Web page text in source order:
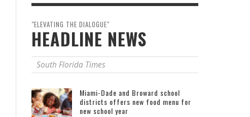
"ELEVATING THE DIALOGUE"
HEADLINE NEWS
South Florida Times
Miami-Dade and Broward school
districts offers new food menu for
new school year